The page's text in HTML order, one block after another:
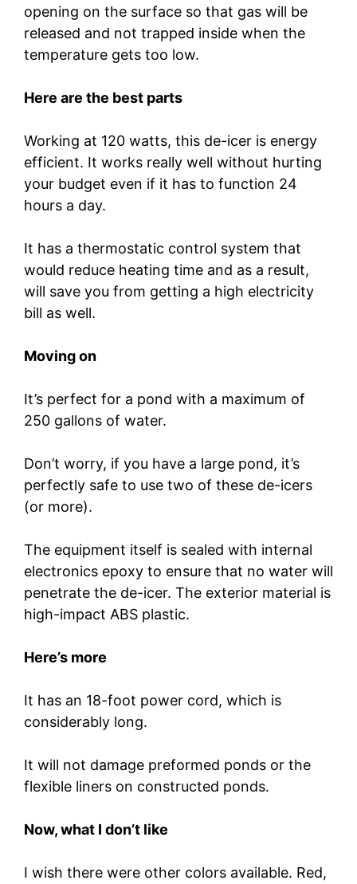
opening on the surface so that gas will be
released and not trapped inside when the
temperature gets too low.
Here are the best parts
Working at 120 watts, this de-icer is energy
efficient. It works really well without hurting
your budget even if it has to function 24
hours a day.
It has a thermostatic control system that
would reduce heating time and as a result,
will save you from getting a high electricity
bill as well.
Moving on
It’s perfect for a pond with a maximum of
250 gallons of water.
Don’t worry, if you have a large pond, it’s
perfectly safe to use two of these de-icers
(or more).
The equipment itself is sealed with internal
electronics epoxy to ensure that no water will
penetrate the de-icer. The exterior material is
high-impact ABS plastic.
Here’s more
It has an 18-foot power cord, which is
considerably long.
It will not damage preformed ponds or the
flexible liners on constructed ponds.
Now, what I don’t like
I wish there were other colors available. Red,